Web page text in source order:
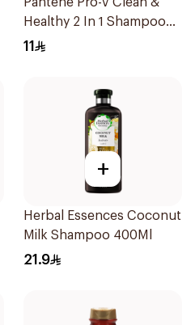
Healthy 2 In 1 Shampoo
190Ml
11
+
Herbal Essences Coconut
Milk Shampoo 400Ml
21.9